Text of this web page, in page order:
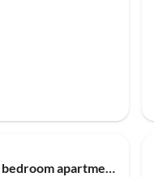
Apartment Two bedroom apartment with terrace Njivice, Krk A-21889-a